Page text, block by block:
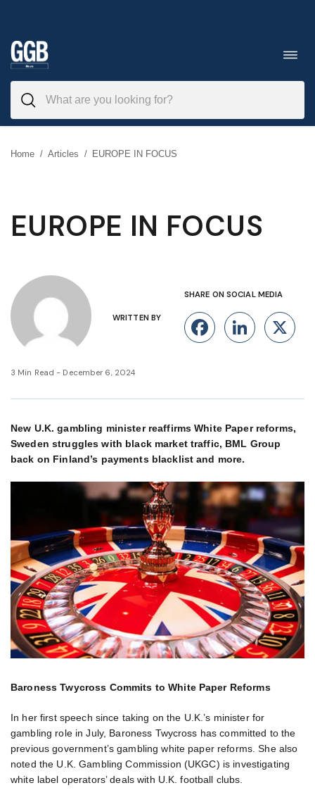
to
content
Home / Articles / EUROPE IN FOCUS
EUROPE IN FOCUS
WRITTEN BY
SHARE ON SOCIAL MEDIA
Facebook
X
3 Min Read - December 6, 2024
New U.K. gambling minister reaffirms White Paper reforms,
Sweden struggles with black market traffic, BML Group
back on Finland’s payments blacklist and more.
Baroness Twycross Commits to White Paper Reforms
In her first speech since taking on the U.K.’s minister for
gambling role in July, Baroness Twycross has committed to the
previous government’s gambling white paper reforms. She also
noted the U.K. Gambling Commission (UKGC) is investigating
white label operators’ deals with U.K. football clubs.